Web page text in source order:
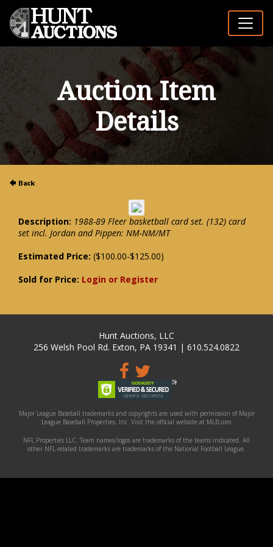
Auction Item
Details
Description: 1988-89 Fleer basketball card set. (132) card
set incl. Jordan and Pippen: NM-NM/MT
Estimated Price: ($100.00-$125.00)
Sold for Price: Login or Register
Hunt Auctions, LLC
256 Welsh Pool Rd. Exton, PA 19341 | 610.524.0822
Major League Baseball trademarks and copyrights are used with permission of Major
League Baseball Properties, Inc. Visit the official website at MLB.com
NFL Properties LLC. Team names/logos are trademarks of the teams indicated. All
other NFL-related trademarks are trademarks of the National Football League.